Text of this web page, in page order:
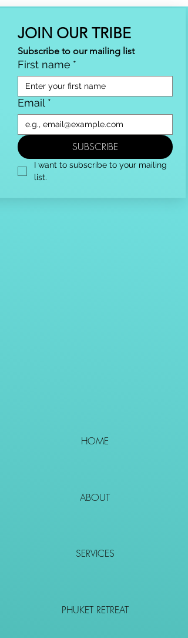
JOIN OUR TRIBE
Subscribe to our mailing list
First name *
Email *
SUBSCRIBE
I want to subscribe to your mailing
list.
HOME
ABOUT
SERVICES
PHUKET RETREAT